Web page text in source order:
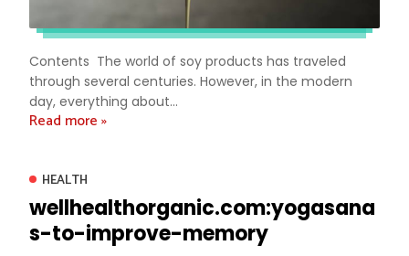
Contents The world of soy products has traveled
through several centuries. However, in the modern
day, everything about...
Read more »
HEALTH
wellhealthorganic.com:yogasana
s-to-improve-memory